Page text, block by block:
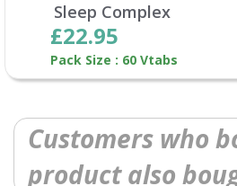
Sleep Complex
£22.95
Pack Size : 60 Vtabs
Customers who
product also